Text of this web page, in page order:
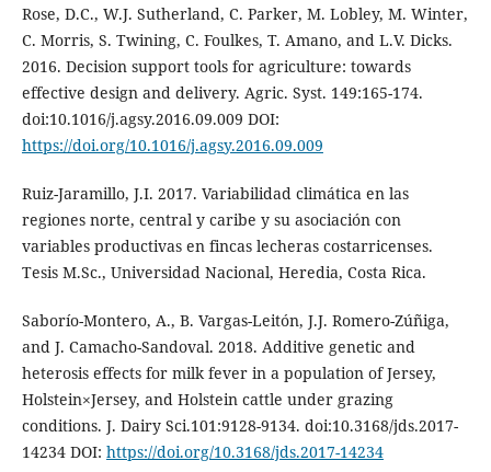
Rose, D.C., W.J. Sutherland, C. Parker, M. Lobley, M. Winter,
C. Morris, S. Twining, C. Foulkes, T. Amano, and L.V. Dicks.
2016. Decision support tools for agriculture: towards
effective design and delivery. Agric. Syst. 149:165-174.
doi:10.1016/j.agsy.2016.09.009 DOI:
https://doi.org/10.1016/j.agsy.2016.09.009
Ruiz-Jaramillo, J.I. 2017. Variabilidad climática en las
regiones norte, central y caribe y su asociación con
variables productivas en fincas lecheras costarricenses.
Tesis M.Sc., Universidad Nacional, Heredia, Costa Rica.
Saborío-Montero, A., B. Vargas-Leitón, J.J. Romero-Zúñiga,
and J. Camacho-Sandoval. 2018. Additive genetic and
heterosis effects for milk fever in a population of Jersey,
Holstein×Jersey, and Holstein cattle under grazing
conditions. J. Dairy Sci.101:9128-9134. doi:10.3168/jds.2017-
14234 DOI: https://doi.org/10.3168/jds.2017-14234